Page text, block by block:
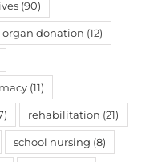
(90)
organ donation (12)
(11)
rehabilitation (21)
school nursing (8)